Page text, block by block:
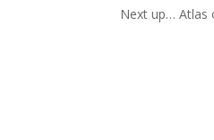
Next up… Atlas